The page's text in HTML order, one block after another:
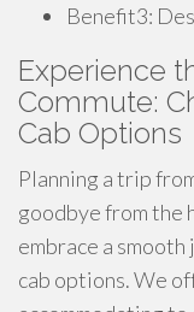
Benefit3:
Experience
Commute:
Cab Options
Planning a trip
goodbye from the
embrace a
cab options. We